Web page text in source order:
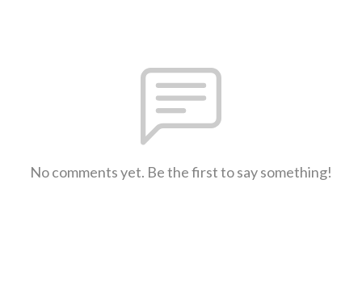
No comments yet. Be the first to say something!